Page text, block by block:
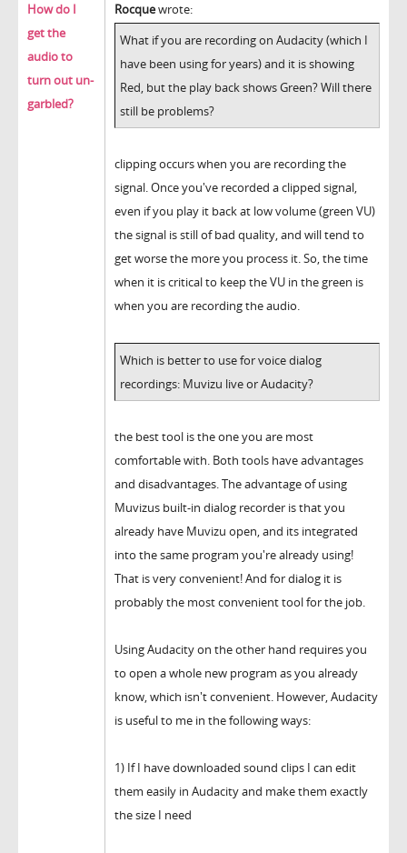
How do I
get the
audio to
turn out un-
garbled?
Rocquewrote:
What if you are recording on Audacity (which I
have been using for years) and it is showing
Red, but the play back shows Green? Will there
still be problems?
clipping occurs when you are recording the
signal. Once you've recorded a clipped signal,
even if you play it back at low volume (green VU)
the signal is still of bad quality, and will tend to
get worse the more you process it. So, the time
when it is critical to keep the VU in the green is
when you are recording the audio.
Which is better to use for voice dialog
recordings: Muvizu live or Audacity?
the best tool is the one you are most
comfortable with. Both tools have advantages
and disadvantages. The advantage of using
Muvizus built-in dialog recorder is that you
already have Muvizu open, and its integrated
into the same program you're already using!
That is very convenient! And for dialog it is
probably the most convenient tool for the job.
Using Audacity on the other hand requires you
to open a whole new program as you already
know, which isn't convenient. However, Audacity
is useful to me in the following ways:
1) If I have downloaded sound clips I can edit
them easily in Audacity and make them exactly
the size I need